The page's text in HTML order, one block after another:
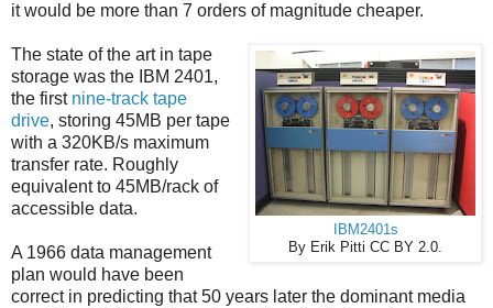
it would be more than 7 orders of magnitude cheaper.
IBM2401s
By Erik Pitti CC BY 2.0.
The state of the art in tape
storage was the IBM 2401,
the first nine-track tape
drive, storing 45MB per tape
with a 320KB/s maximum
transfer rate. Roughly
equivalent to 45MB/rack of
accessible data.
A 1966 data management
plan would have been
correct in predicting that 50 years later the dominant media